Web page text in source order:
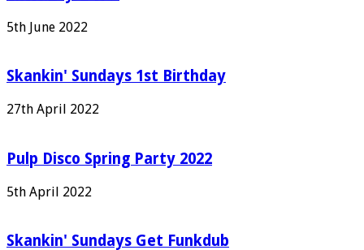
5th June 2022
Skankin' Sundays 1st Birthday
27th April 2022
Pulp Disco Spring Party 2022
5th April 2022
Skankin' Sundays Get Funkdub